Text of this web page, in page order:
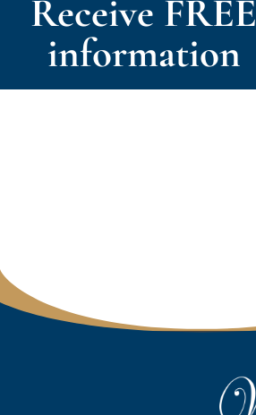
Receive FREE
information